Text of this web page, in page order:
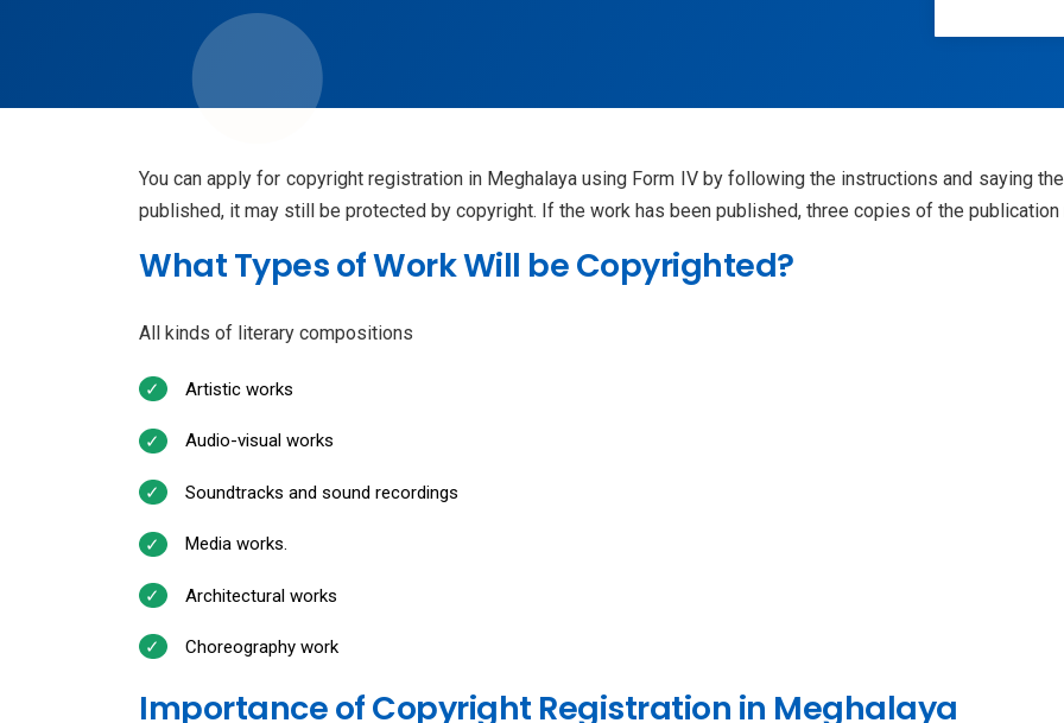
You can apply for copyright registration in Meghalaya using Form IV by following the instructions and saying
published, it may still be protected by copyright. If the work has been published, three copies of the
What Types of Work Will be Copyrighted?
All kinds of literary compositions
Artistic works
Audio-visual works
Soundtracks and sound recordings
Media works.
Architectural works
Choreography work
Importance of Copyright Registration in Meghalaya